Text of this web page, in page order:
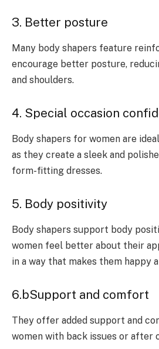
3. Better posture
Many body shapers feature
encourage better posture,
and shoulders.
4. Special occasion
Body shapers for women are
as they create a sleek and
form-fitting dresses.
5. Body positivity
Body shapers support body
women feel better about their
in a way that makes them happy
6.bSupport and comfort
They offer added support and
women with back issues or after